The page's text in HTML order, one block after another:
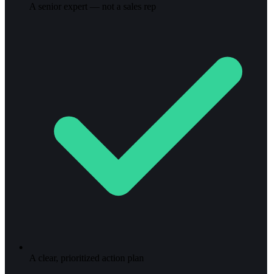
A senior expert — not a sales rep
A clear, prioritized action plan